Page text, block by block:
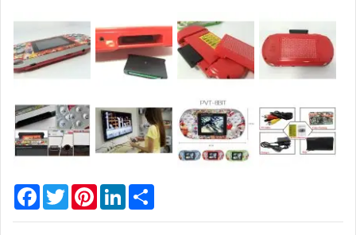
Supplies
Promotional
Facebook
TwitterPinterestLinkedIn